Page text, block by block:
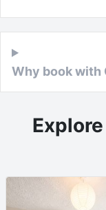
Why book with